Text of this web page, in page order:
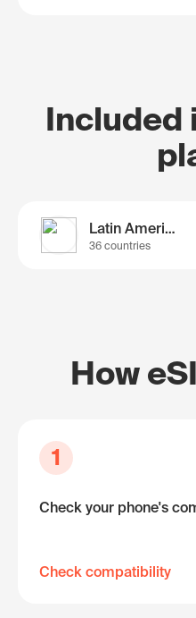
Included
Latin America
36 countries
How
1
Check your phone's
Check compatibility